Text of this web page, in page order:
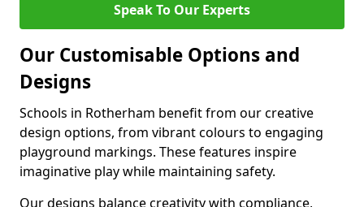
Speak To Our Experts
Our Customisable Options and
Designs
Schools in Rotherham benefit from our creative
design options, from vibrant colours to engaging
playground markings. These features inspire
imaginative play while maintaining safety.
Our designs balance creativity with compliance,